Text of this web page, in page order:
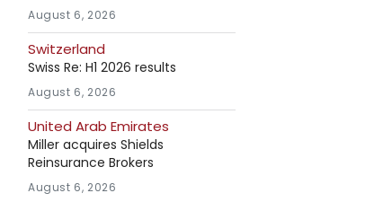
August 6, 2026
Switzerland
Swiss Re: H1 2026 results
August 6, 2026
United Arab Emirates
Miller acquires Shields
Reinsurance Brokers
August 6, 2026